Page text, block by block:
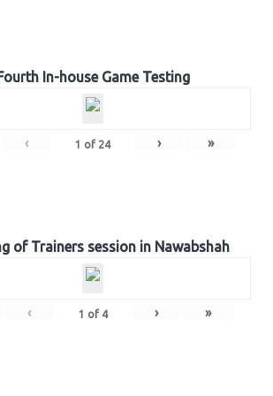
In-house Game Testing
‹ 1 of 24 › »
of Trainers session in Nawabshah
‹ 1 of 4 › »